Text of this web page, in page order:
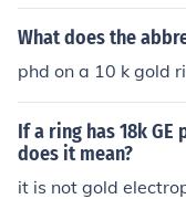
What does the
phd on a 10 k gold
If a ring has 18k
does it mean?
it is not gold